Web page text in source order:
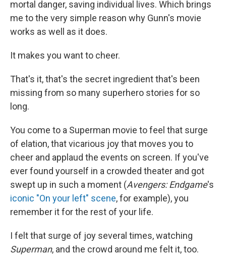
mortal danger, saving individual lives. Which brings
me to the very simple reason why Gunn's movie
works as well as it does.
It makes you want to cheer.
That's it, that's the secret ingredient that's been
missing from so many superhero stories for so
long.
You come to a Superman movie to feel that surge
of elation, that vicarious joy that moves you to
cheer and applaud the events on screen. If you've
ever found yourself in a crowded theater and got
swept up in such a moment (Avengers: Endgame's
iconic "On your left" scene, for example), you
remember it for the rest of your life.
I felt that surge of joy several times, watching
Superman, and the crowd around me felt it, too.